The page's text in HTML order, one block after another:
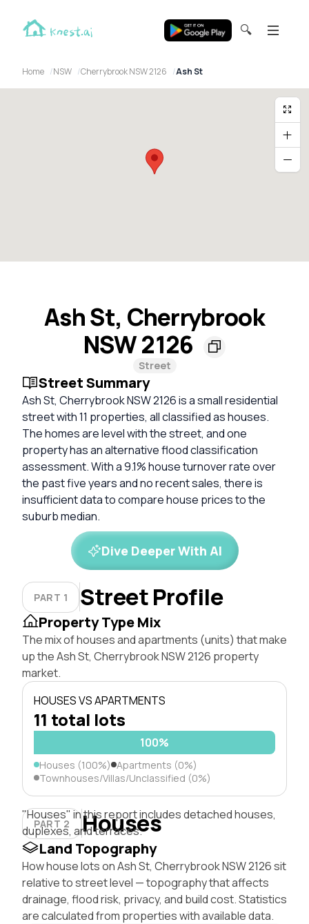
🔍
Home NSW Cherrybrook NSW 2126 Ash St
Ash St, Cherrybrook
NSW 2126
Street
Street Summary
Ash St, Cherrybrook NSW 2126 is a small residential
street with 11 properties, all classified as houses.
The homes are level with the street, and one
property has an alternative flood classification
assessment. With a 9.1% house turnover rate over
the past five years and no recent sales, there is
insufficient data to compare house prices to the
suburb median.
Dive Deeper With AI
PART 1 Street Profile
Property Type Mix
The mix of houses and apartments (units) that make
up the Ash St, Cherrybrook NSW 2126 property
market.
HOUSES VS APARTMENTS
11 total lots
100%
Houses (100%) Apartments (0%)
Townhouses/Villas/Unclassified (0%)
PART 2 Houses
"Houses" in this report includes detached houses,
duplexes, and terraces.
Land Topography
How house lots on Ash St, Cherrybrook NSW 2126 sit
relative to street level — topography that affects
drainage, flood risk, privacy, and build cost. Statistics
are calculated from properties with available data.